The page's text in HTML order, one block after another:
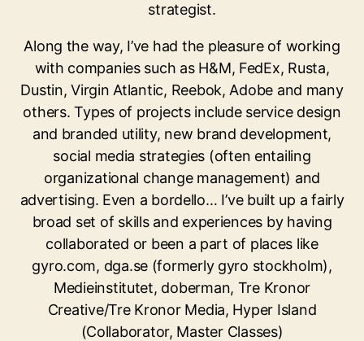
strategist.
Along the way, I’ve had the pleasure of working
with companies such as H&M, FedEx, Rusta,
Dustin, Virgin Atlantic, Reebok, Adobe and many
others. Types of projects include service design
and branded utility, new brand development,
social media strategies (often entailing
organizational change management) and
advertising. Even a bordello… I’ve built up a fairly
broad set of skills and experiences by having
collaborated or been a part of places like
gyro.com, dga.se (formerly gyro stockholm),
Medieinstitutet, doberman, Tre Kronor
Creative/Tre Kronor Media, Hyper Island
(Collaborator, Master Classes)